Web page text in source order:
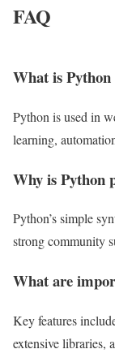
FAQ
What is
Python is used in
learning,
Why is Python
Python’s simple
strong community
What are
Key features
extensive libraries,